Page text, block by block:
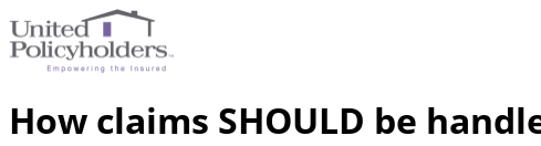
How claims SHOULD be